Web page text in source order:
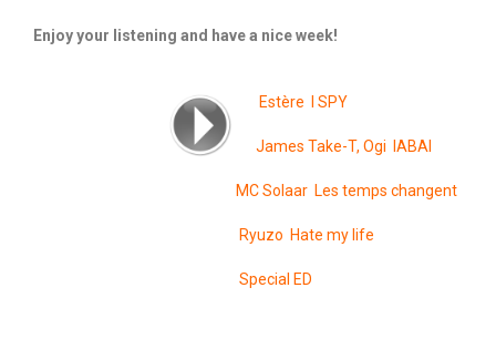
Enjoy your listening and have a nice week!
Estère I SPY
James Take-T, Ogi IABAI
MC Solaar Les temps changent
Ryuzo Hate my life
Special ED